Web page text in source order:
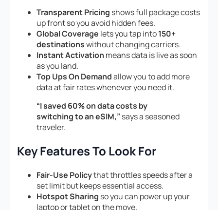
Transparent Pricing shows full package costs
up front so you avoid hidden fees.
Global Coverage lets you tap into150+
destinationswithout changing carriers.
Instant Activation means data is live as soon
as you land.
Top Ups On Demandallow you to add more
data at fair rates whenever you need it.
“I saved 60% on data costs by
switching to an eSIM,” says a seasoned
traveler.
Key Features To Look For
Fair-Use Policythat throttles speeds after a
set limit but keeps essential access.
Hotspot Sharing so you can power up your
laptop or tablet on the move.